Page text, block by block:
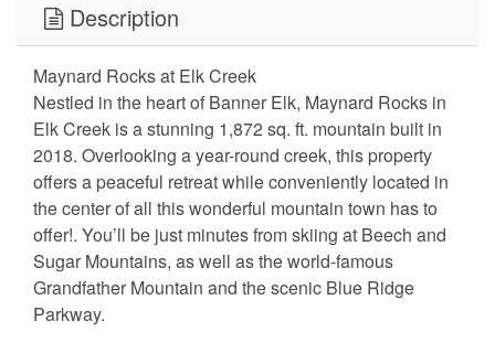
Description
Maynard Rocks at Elk Creek
Nestled in the heart of Banner Elk, Maynard Rocks in
Elk Creek is a stunning 1,872 sq. ft. mountain built in
2018. Overlooking a year-round creek, this property
offers a peaceful retreat while conveniently located in
the center of all this wonderful mountain town has to
offer!. You’ll be just minutes from skiing at Beech and
Sugar Mountains, as well as the world-famous
Grandfather Mountain and the scenic Blue Ridge
Parkway.